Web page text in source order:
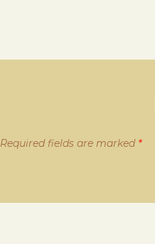
Required fields are marked *